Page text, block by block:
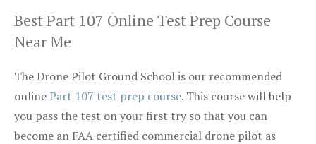
Best Part 107 Online Test Prep Course
Near Me
The Drone Pilot Ground School is our recommended
onlinePart 107 test prep course. This course will help
you pass the test on your first try so that you can
become an FAA certified commercial drone pilot as